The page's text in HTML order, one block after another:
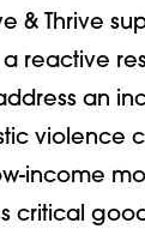
& Thrive
reactive
an
violence
income
critical